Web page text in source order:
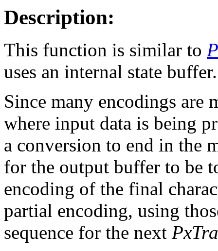
Description:
This function is similar to
uses an internal state buffer.
Since many encodings are
where input data is being
a conversion to end in the
for the output buffer to be
encoding of the final
partial encoding, using
sequence for the next